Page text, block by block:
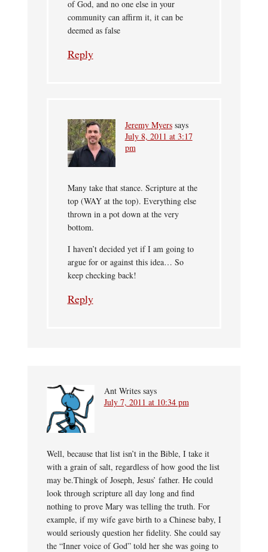
of God, and no one else in your
community can affirm it, it can be
deemed as false
Reply
Jeremy Myers says
July 8, 2011 at 3:17
pm
Many take that stance. Scripture at the
top (WAY at the top). Everything else
thrown in a pot down at the very
bottom.
I haven’t decided yet if I am going to
argue for or against this idea… So
keep checking back!
Reply
Ant Writes says
July 7, 2011 at 10:34 pm
Well, because that list isn’t in the Bible, I take it
with a grain of salt, regardless of how good the list
may be.Thingk of Joseph, Jesus’ father. He could
look through scripture all day long and find
nothing to prove Mary was telling the truth. For
example, if my wife gave birth to a Chinese baby, I
would seriously question her fidelity. She could say
the “Inner voice of God” told her she was going to